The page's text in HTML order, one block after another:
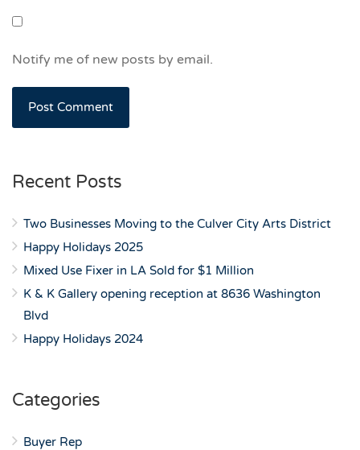
Notify me of new posts by email.
Recent Posts
Two Businesses Moving to the Culver City Arts District
Happy Holidays 2025
Mixed Use Fixer in LA Sold for $1 Million
K & K Gallery opening reception at 8636 Washington
Blvd
Happy Holidays 2024
Categories
Buyer Rep